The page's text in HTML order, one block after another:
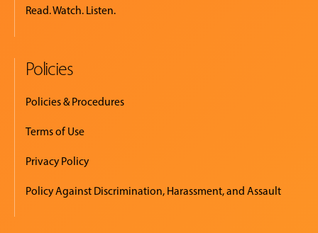
Read. Watch. Listen.
Policies
Policies & Procedures
Terms of Use
Privacy Policy
Policy Against Discrimination, Harassment, and Assault